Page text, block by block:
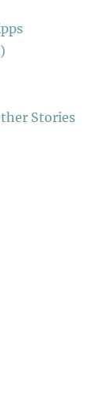
Stories